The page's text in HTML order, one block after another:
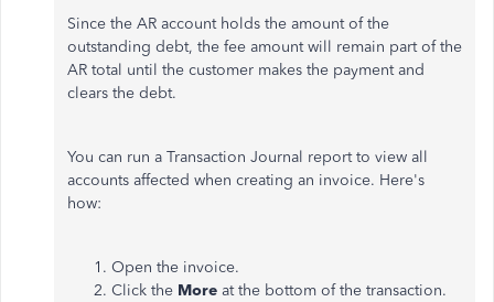
Since the AR account holds the amount of the
outstanding debt, the fee amount will remain part of the
AR total until the customer makes the payment and
clears the debt.
You can run a Transaction Journal report to view all
accounts affected when creating an invoice. Here's
how:
Open the invoice.
Click the More at the bottom of the transaction.